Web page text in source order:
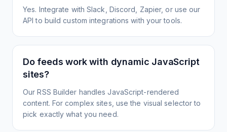
Yes. Integrate with Slack, Discord, Zapier, or use our
API to build custom integrations with your tools.
Do feeds work with dynamic JavaScript
sites?
Our RSS Builder handles JavaScript-rendered
content. For complex sites, use the visual selector to
pick exactly what you need.